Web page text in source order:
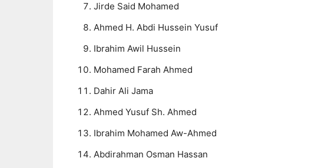
Jirde Said Mohamed
Ahmed H. Abdi Hussein Yusuf
Ibrahim Awil Hussein
Mohamed Farah Ahmed
Dahir Ali Jama
Ahmed Yusuf Sh. Ahmed
Ibrahim Mohamed Aw-Ahmed
Abdirahman Osman Hassan